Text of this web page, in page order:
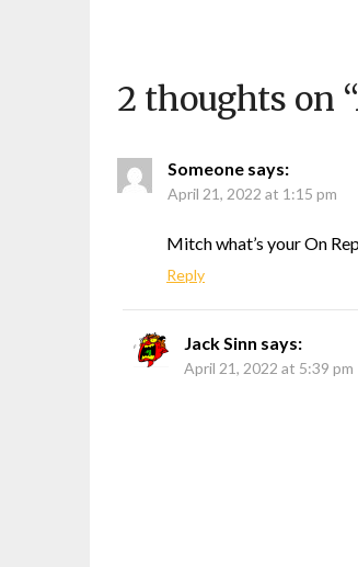
2 thoughts on “
Someone says:
April 21, 2022 at 1:15 pm
Mitch what’s your On
Reply
Jack Sinn says:
April 21, 2022 at 5:39 pm